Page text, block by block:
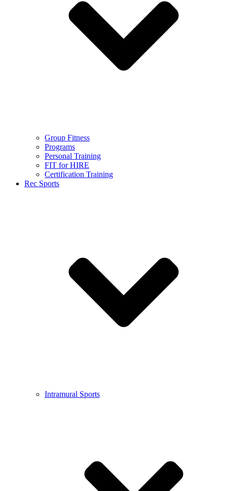
Group Fitness
Programs
Personal Training
FIT for HIRE
Certification Training
Rec Sports
Intramural Sports